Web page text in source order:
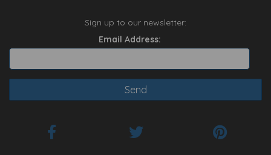
Sign up to our newsletter:
Email Address: